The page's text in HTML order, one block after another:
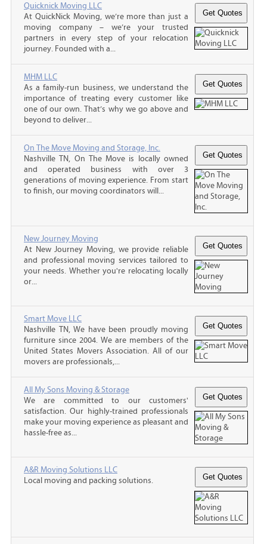
Quicknick Moving LLC
At QuickNick Moving, we’re more than just a
moving company – we’re your trusted
partners in every step of your relocation
journey. Founded with a...
MHM LLC
As a family-run business, we understand the
importance of treating every customer like
one of our own. That’s why we go above and
beyond to deliver...
On The Move Moving and Storage, Inc.
Nashville TN, On The Move is locally owned
and operated business with over 3
generations of moving experience. From start
to finish, our moving coordinators will...
New Journey Moving
At New Journey Moving, we provide reliable
and professional moving services tailored to
your needs. Whether you're relocating locally
or...
Smart Move LLC
Nashville TN, We have been proudly moving
furniture since 2004. We are members of the
United States Movers Association. All of our
movers are professionals,...
All My Sons Moving & Storage
We are committed to our customers'
satisfaction. Our highly-trained professionals
make your moving experience as pleasant and
hassle-free as...
A&R Moving Solutions LLC
Local moving and packing solutions.